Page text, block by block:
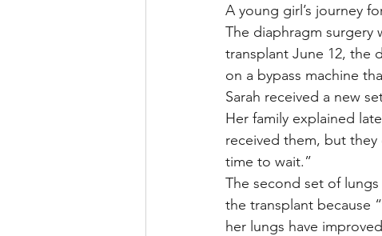
A young girl’s journey
The diaphragm surgery
transplant June 12, the
on a bypass machine
Sarah received a new
Her family explained
received them, but
time to wait.”
The second set of
the transplant because
her lungs have